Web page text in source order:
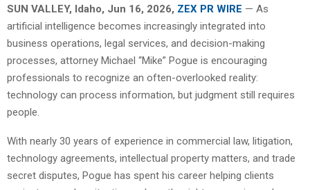
SUN VALLEY, Idaho, Jun 16, 2026, ZEX PR WIRE — As
artificial intelligence becomes increasingly integrated into
business operations, legal services, and decision-making
processes, attorney Michael “Mike” Pogue is encouraging
professionals to recognize an often-overlooked reality:
technology can process information, but judgment still requires
people.
With nearly 30 years of experience in commercial law, litigation,
technology agreements, intellectual property matters, and trade
secret disputes, Pogue has spent his career helping clients